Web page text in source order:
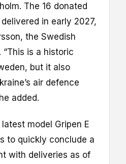
The 16 donated
in early 2027,
the Swedish
“This is a historic
but it also
air defence
added.
model Gripen E
to quickly conclude a
with deliveries as of